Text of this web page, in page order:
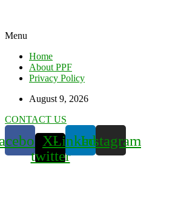
Menu
Home
About PPF
Privacy Policy
August 9, 2026
CONTACT US
X-
twitter
LinkedinInstagram